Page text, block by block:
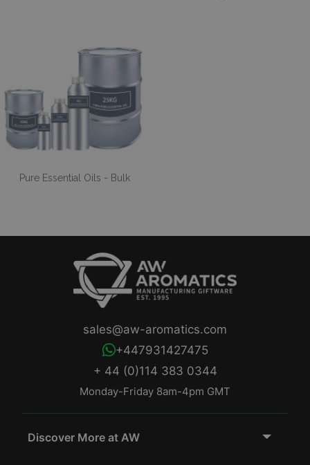
Pure Essential Oils - Bulk
+ 44 (0)114 383 0344
Monday-Friday 8am-4pm GMT
+447931427475
sales@aw-aromatics.com
Discover More at AW